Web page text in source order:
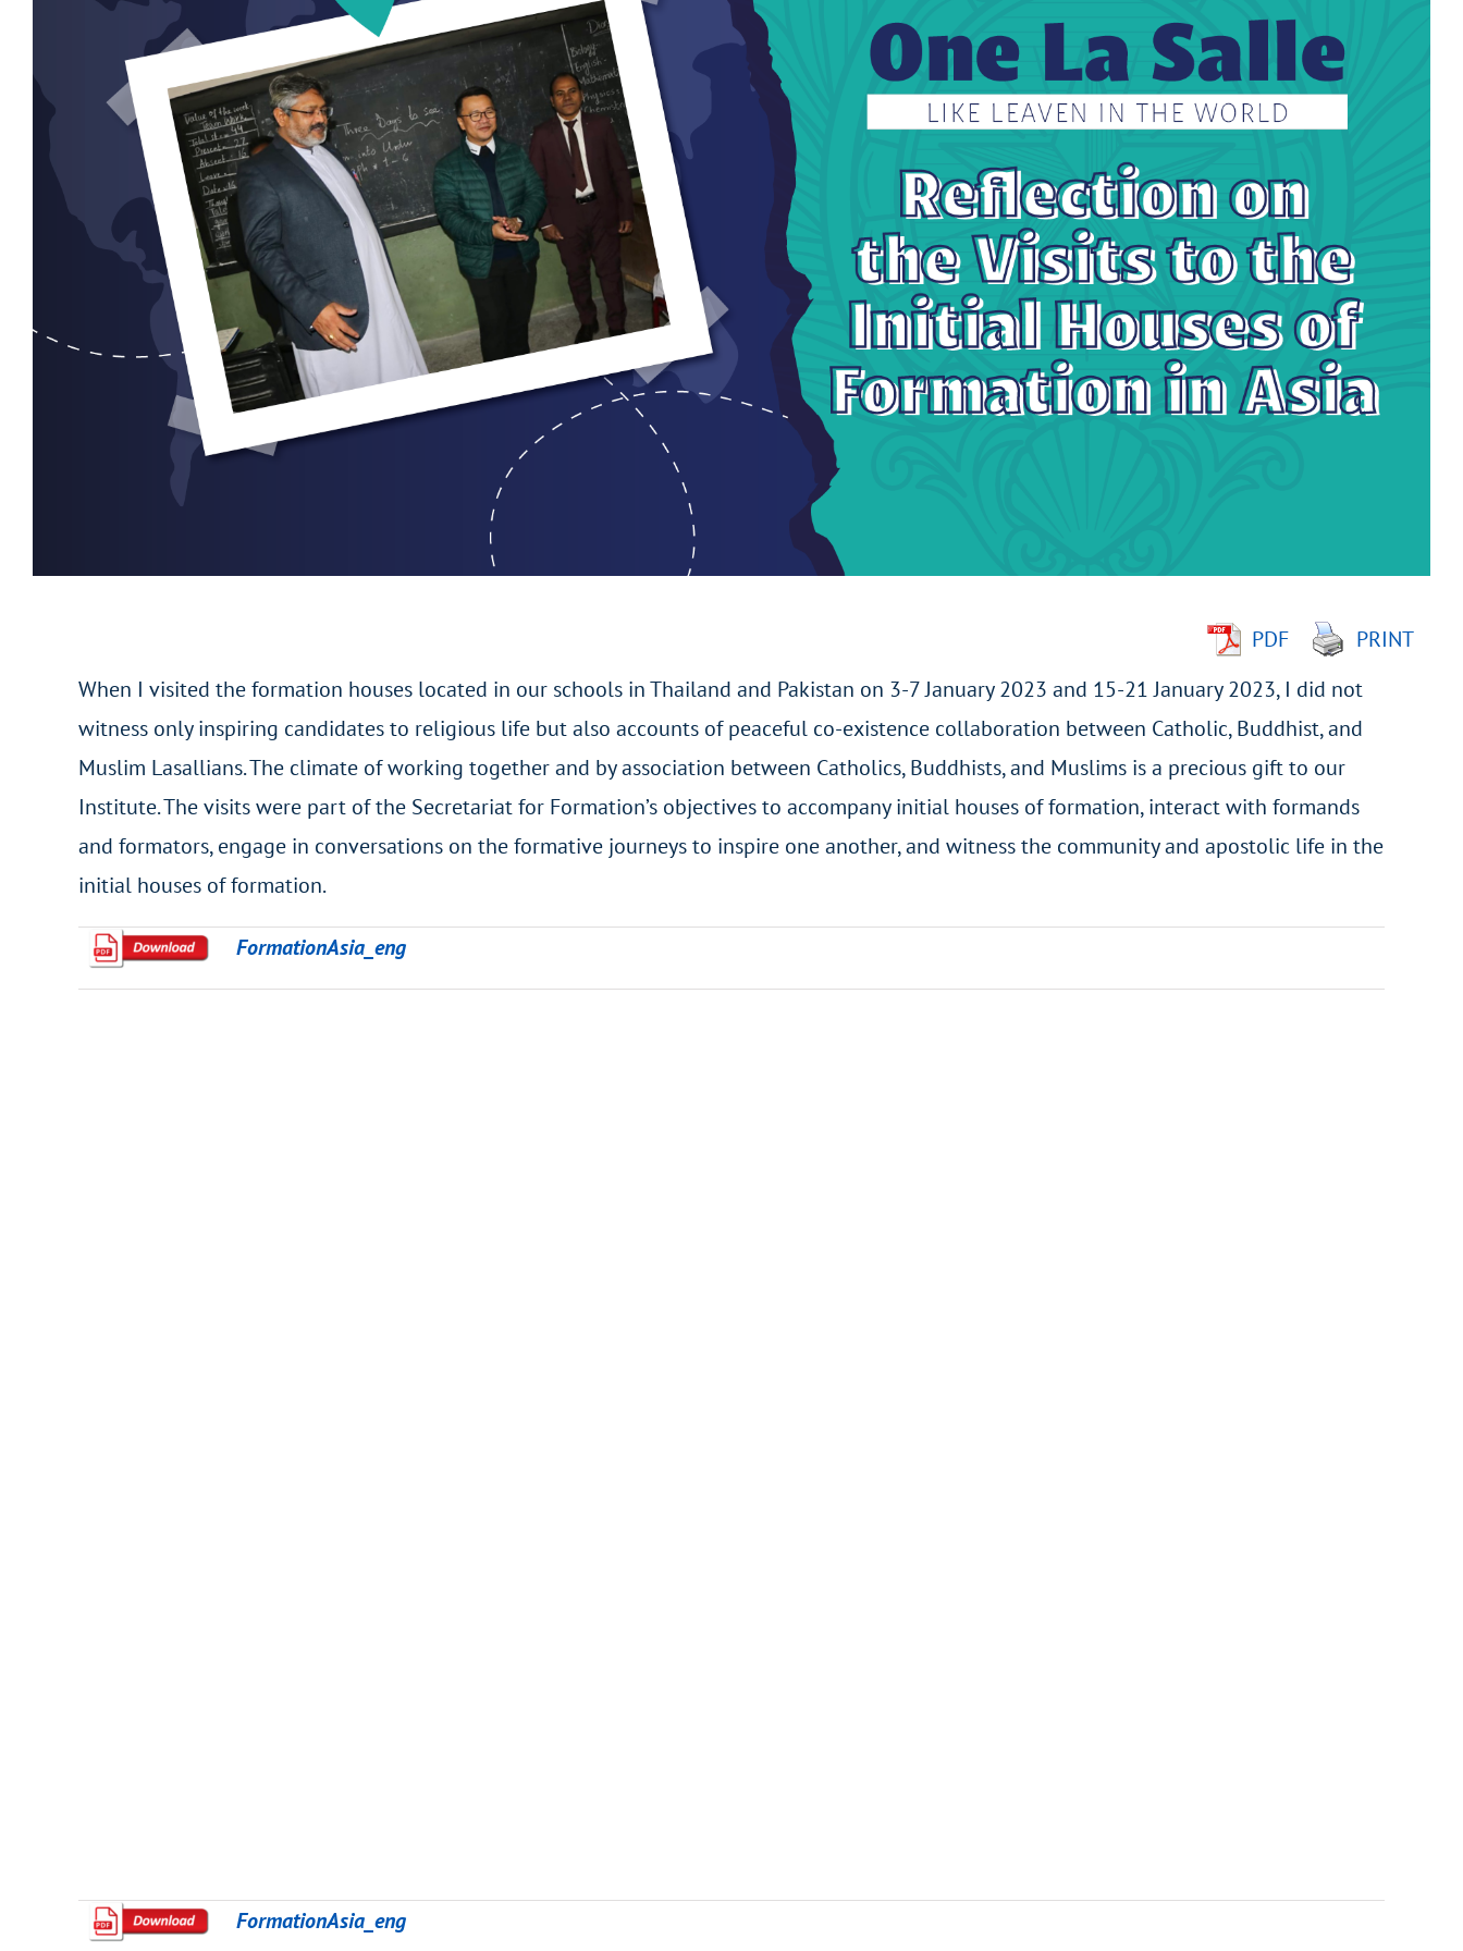
PDF
PRINT
When I visited the formation houses located in our schools in Thailand and Pakistan on 3-7 January 2023 and 15-21 January 2023, I did not
witness only inspiring candidates to religious life but also accounts of peaceful co-existence collaboration between Catholic, Buddhist, and
Muslim Lasallians. The climate of working together and by association between Catholics, Buddhists, and Muslims is a precious gift to our
Institute. The visits were part of the Secretariat for Formation’s objectives to accompany initial houses of formation, interact with formands
and formators, engage in conversations on the formative journeys to inspire one another, and witness the community and apostolic life in the
initial houses of formation.
FormationAsia_eng
FormationAsia_eng